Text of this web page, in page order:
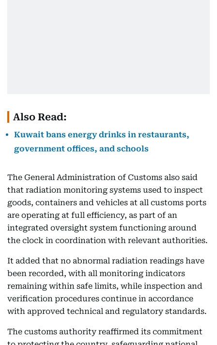
Also Read:
Kuwait bans energy drinks in restaurants,
government offices, and schools
The General Administration of Customs also said
that radiation monitoring systems used to inspect
goods, containers and vehicles at all customs ports
are operating at full efficiency, as part of an
integrated oversight system functioning around
the clock in coordination with relevant authorities.
It added that no abnormal radiation readings have
been recorded, with all monitoring indicators
remaining within safe limits, while inspection and
verification procedures continue in accordance
with approved technical and regulatory standards.
The customs authority reaffirmed its commitment